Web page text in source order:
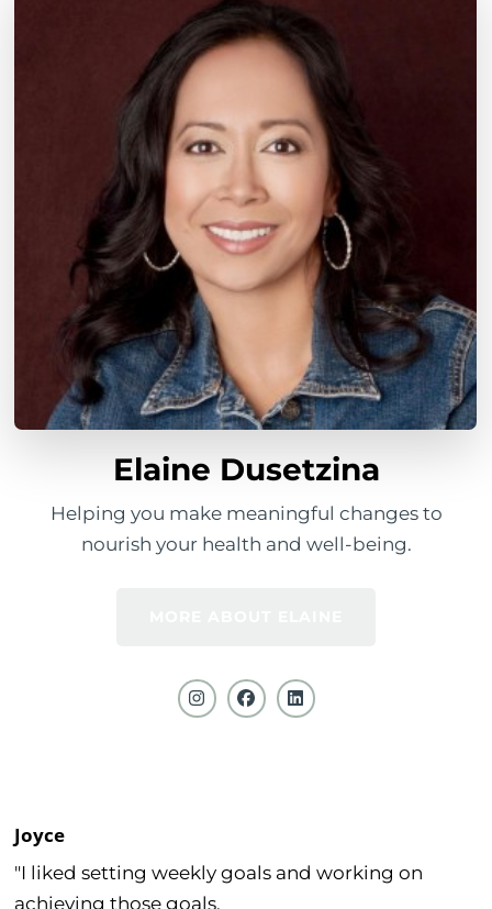
Elaine Dusetzina
Helping you make meaningful changes to
nourish your health and well-being.
Joyce
"I liked setting weekly goals and working on
achieving those goals.